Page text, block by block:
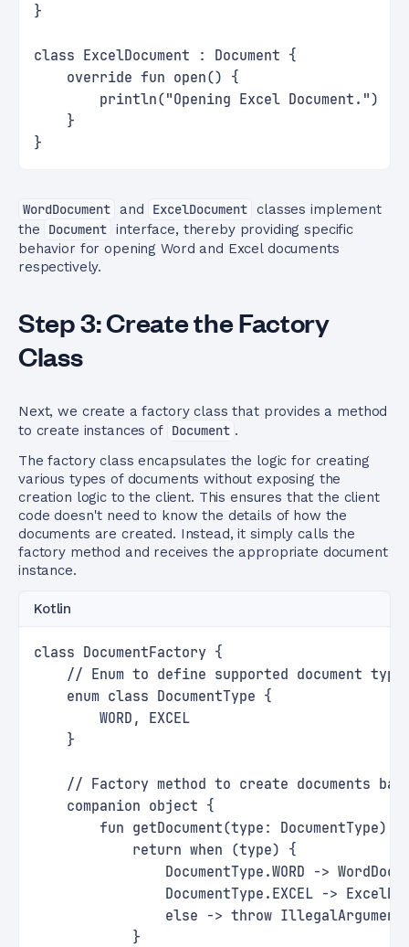
}
class ExcelDocument : Document {
    override fun open() {
        println("Opening Excel Document.")
    }
}
WordDocument and ExcelDocument classes implement
the
Document interface, thereby providing specific
behavior for opening Word and Excel documents
respectively.
Step 3: Create the Factory
Class
Next, we create a factory class that provides a method
to create instances of Document .
The factory class encapsulates the logic for creating
various types of documents without exposing the
creation logic to the client. This ensures that the client
code doesn't need to know the details of how the
documents are created. Instead, it simply calls the
factory method and receives the appropriate document
instance.
Kotlin
class DocumentFactory {
// Enum to define supported document
    enum class DocumentType {
        WORD, EXCEL
    }
// Factory method to create documents
    companion object {
fun getDocument(type: DocumentType):
            return when (type) {
DocumentType.WORD ->
DocumentType.EXCEL ->
else -> throw
            }